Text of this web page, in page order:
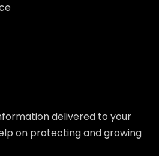
delivered to your
on protecting and growing